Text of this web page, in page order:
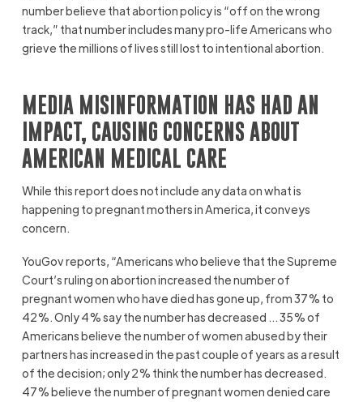
number believe that abortion policy is “off on the wrong
track,” that number includes many pro-life Americans who
grieve the millions of lives still lost to intentional abortion.
MEDIA MISINFORMATION HAS HAD AN
IMPACT, CAUSING CONCERNS ABOUT
AMERICAN MEDICAL CARE
While this report does not include any data on what is
happening to pregnant mothers in America, it conveys
concern.
YouGov reports, “Americans who believe that the Supreme
Court’s ruling on abortion increased the number of
pregnant women who have died has gone up, from 37% to
42%. Only 4% say the number has decreased … 35% of
Americans believe the number of women abused by their
partners has increased in the past couple of years as a result
of the decision; only 2% think the number has decreased.
47% believe the number of pregnant women denied care